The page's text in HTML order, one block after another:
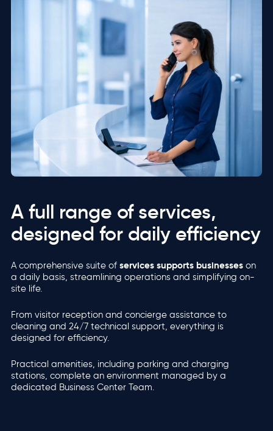
A full range of services,
designed for daily efficiency
A comprehensive suite ofservices supports businesses on
a daily basis, streamlining operations and simplifying on-
site life.
From visitor reception and concierge assistance to
cleaning and 24/7 technical support, everything is
designed for efficiency.
Practical amenities, including parking and charging
stations, complete an environment managed by a
dedicated Business Center Team.